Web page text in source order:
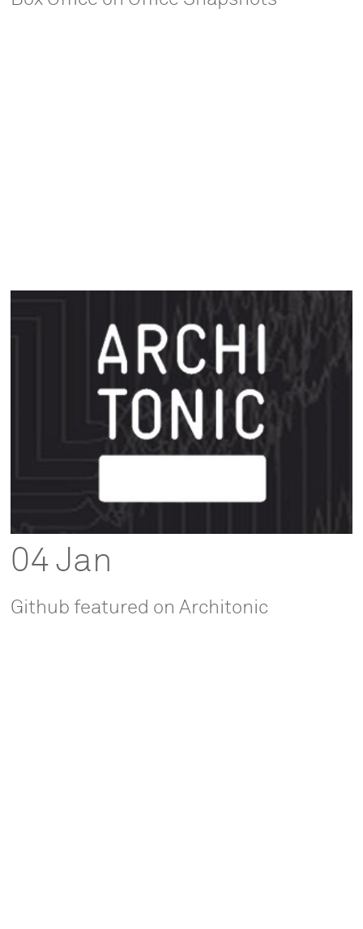
04 Jan
Github featured on Architonic